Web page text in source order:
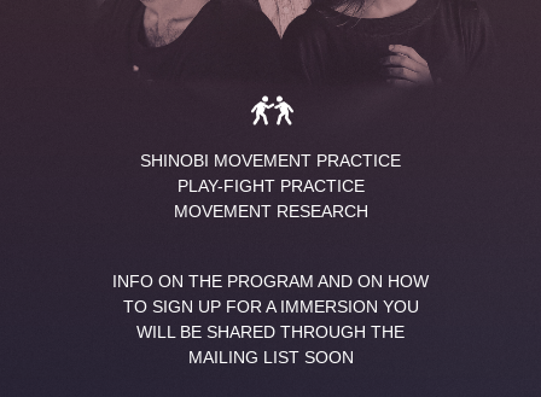
INFO ON THE PROGRAM AND ON HOW
TO SIGN UP FOR A IMMERSION YOU
WILL BE SHARED THROUGH THE
MAILING LIST SOON
SHINOBI MOVEMENT PRACTICE
PLAY-FIGHT PRACTICE
MOVEMENT RESEARCH